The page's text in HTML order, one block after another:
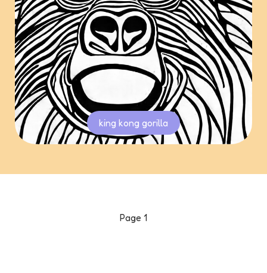
king kong gorilla
Page 1